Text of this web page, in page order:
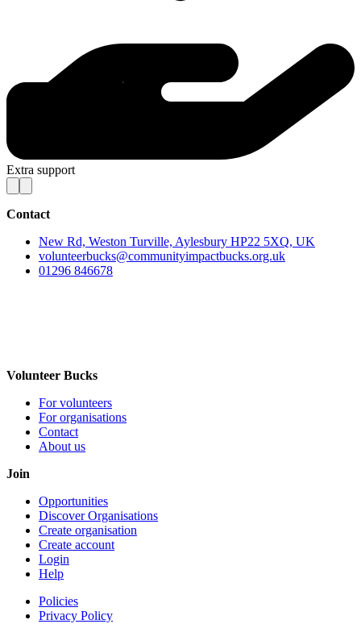
Extra support
Contact
New Rd, Weston Turville, Aylesbury HP22 5XQ, UK
volunteerbucks@communityimpactbucks.org.uk
01296 846678
Volunteer Bucks
For volunteers
For organisations
Contact
About us
Join
Opportunities
Discover Organisations
Create organisation
Create account
Login
Help
Policies
Privacy Policy